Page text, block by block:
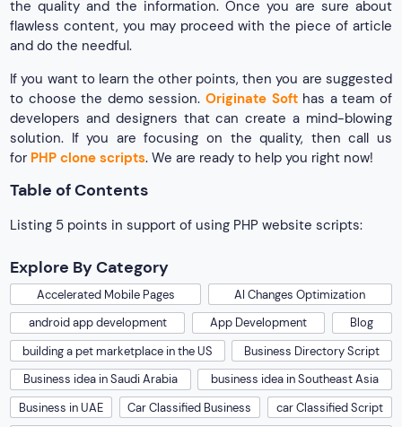
the quality and the information. Once you are sure about
flawless content, you may proceed with the piece of article
and do the needful.
If you want to learn the other points, then you are suggested
to choose the demo session. Originate Softhas a team of
developers and designers that can create a mind-blowing
solution. If you are focusing on the quality, then call us
for PHP clone scripts. We are ready to help you right now!
Table of Contents
Listing 5 points in support of using PHP website scripts:
Explore By Category
Accelerated Mobile Pages
AI Changes Optimization
android app development
App Development
Blog
building a pet marketplace in the US
Business Directory Script
Business idea in Saudi Arabia
business idea in Southeast Asia
Business in UAE
Car Classified Business
car Classified Script